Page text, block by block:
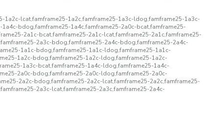
1a2c-lcat,famframe25-1a2c,famframe25-1a3c-ldog,famframe25-1a3c-
bdog,famframe25-1a4c,famframe25-2a0c-bcat,famframe25-
2a1c-bcat,famframe25-2a1c-lcat,famframe25-2a1c,famframe25-
2a3c-bdog,famframe25-2a4c-bdog,famframe25-2a4c-
1a1c-bdog,famframe25-1a1c-ldog,famframe25-1a1c-
1a2c-bdog,famframe25-1a2c-ldog,famframe25-1a2c-
1a3c-bcat,famframe25-1a4c-ldog,famframe25-1a4c-
2a0c-bdog,famframe25-2a0c-ldog,famframe25-2a0c-
2a2c-bdog,famframe25-2a2c-lcat,famframe25-2a2c,famframe25-
2a3c-lcat,famframe25-2a3c,famframe25-2a4c-